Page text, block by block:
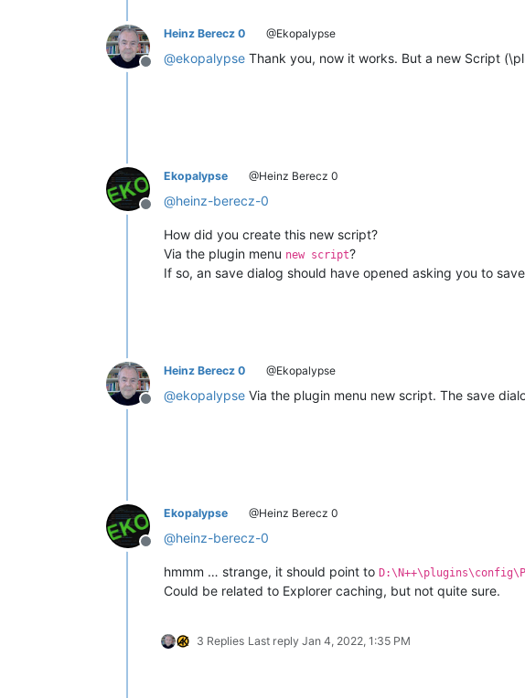
Offline
Heinz Berecz 0 @Ekopalypse
@ekopalypse Thank you, now it works. But a new Script
Offline
Ekopalypse @Heinz Berecz 0
@heinz-berecz-0
How did you create this new script?
Via the plugin menu new script?
If so, an save dialog should have opened asking you to
Offline
Heinz Berecz 0 @Ekopalypse
@ekopalypse Via the plugin menu new script. The save
Offline
Ekopalypse @Heinz Berecz 0
@heinz-berecz-0
hmmm … strange, it should point to
Could be related to Explorer caching, but not quite sure.
3 Replies Last reply Jan 4, 2022, 1:35 PM